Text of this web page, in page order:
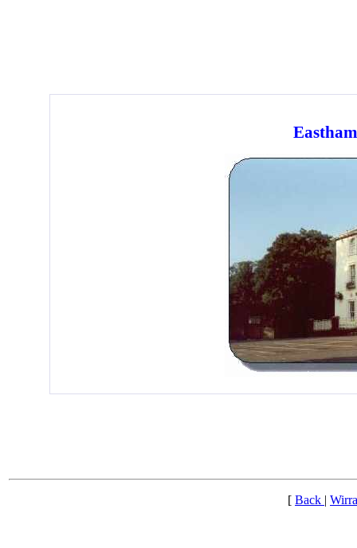
[ Back |